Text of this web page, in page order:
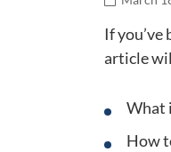
If
article
What
How